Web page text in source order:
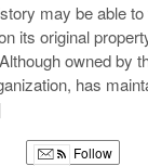
may be able
its original
owned by
has
Follow